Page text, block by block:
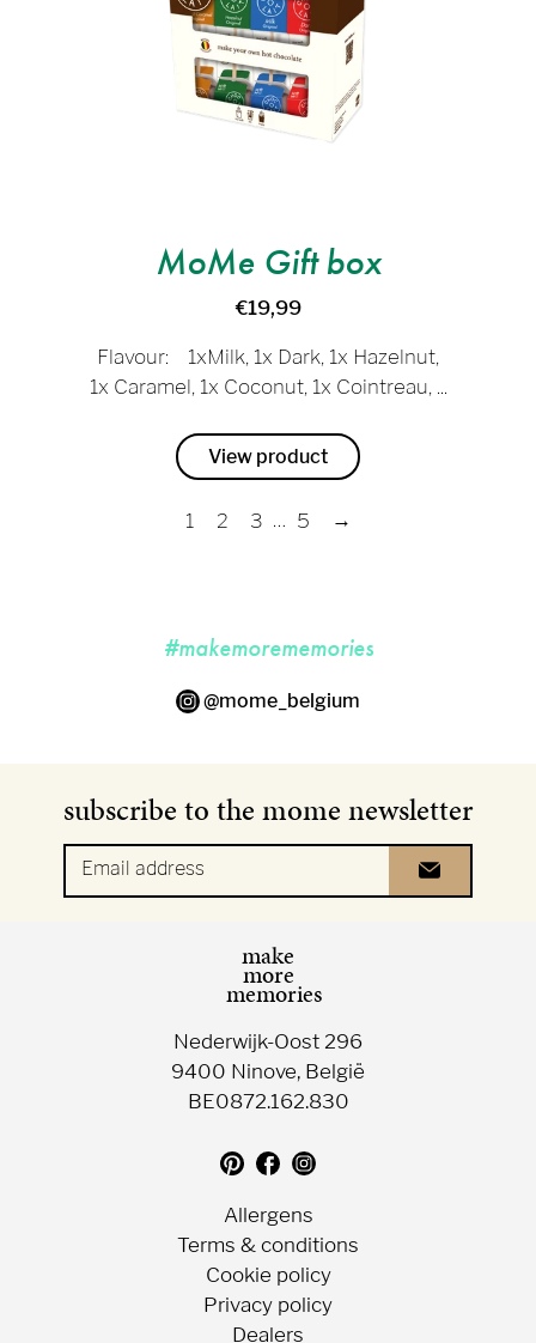
MoMe Gift box
€19,99
Flavour: 1xMilk, 1x Dark, 1x Hazelnut,
1x Caramel, 1x Coconut, 1x Cointreau, ...
View product
1 2 3 … 5 →
#makemorememories
@mome_belgium
subscribe to the mome newsletter
Email address
make
more
memories
Nederwijk-Oost 296
9400 Ninove, België
BE0872.162.830
Translation
missing:
Follow
us
Facebook
Follow
Allergens
Terms & conditions
Cookie policy
Privacy policy
Dealers